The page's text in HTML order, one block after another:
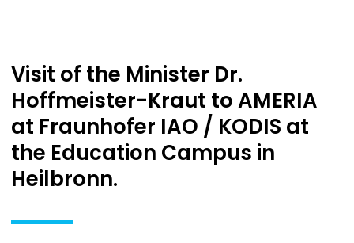
Visit of the Minister Dr.
Hoffmeister-Kraut to AMERIA
at Fraunhofer IAO / KODIS at
the Education Campus in
Heilbronn.